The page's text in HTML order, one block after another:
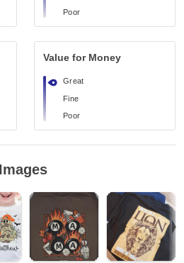
Poor
Value for Money
Great
Fine
Poor